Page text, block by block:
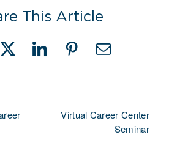
This Article
X LinkedInPinterestEmail
Virtual Career Center
Seminar